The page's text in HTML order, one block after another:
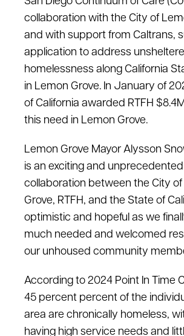
collaboration with the City of
and with support from Caltrans,
application to address
homelessness along California
in Lemon Grove. In January of
of California awarded RTFH
this need in Lemon Grove.
Lemon Grove Mayor Alysson
is an exciting and unprecedented
collaboration between the City
Grove, RTFH, and the State of
optimistic and hopeful as we
much needed and welcomed
our unhoused community
According to 2024 Point In Time
45 percent percent of the
area are chronically homeless,
having high service needs and